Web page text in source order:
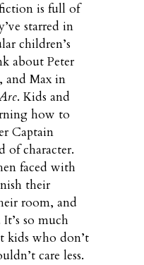
is full of
starred in
children’s
about Peter
and Max in
. Kids and
how to
Captain
of character.
faced with
their
room, and
so much
kids who don’t
care less.